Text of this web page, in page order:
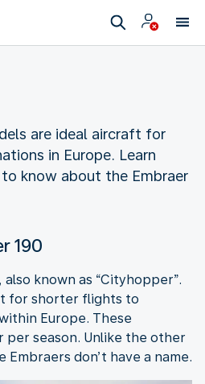
are ideal aircraft for
in Europe. Learn
know about the Embraer
190
known as “Cityhopper”.
for shorter flights to
Europe. These
season. Unlike the other
don’t have a name.